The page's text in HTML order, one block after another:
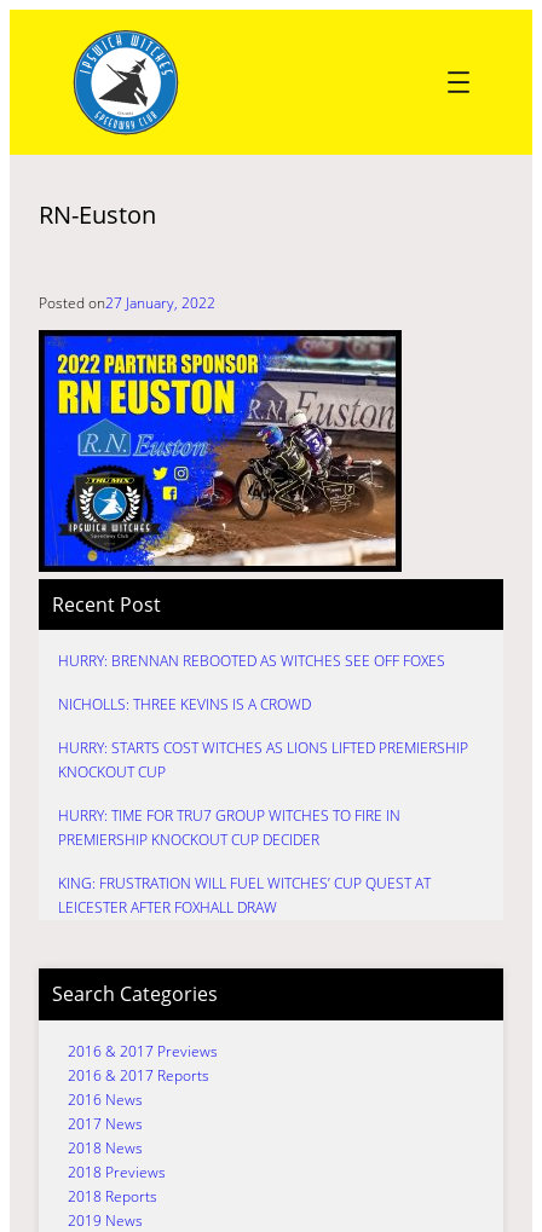
content
RN-Euston
Posted on27 January, 2022
Recent Post
HURRY: BRENNAN REBOOTED AS WITCHES SEE OFF FOXES
NICHOLLS: THREE KEVINS IS A CROWD
HURRY: STARTS COST WITCHES AS LIONS LIFTED PREMIERSHIP
KNOCKOUT CUP
HURRY: TIME FOR TRU7 GROUP WITCHES TO FIRE IN
PREMIERSHIP KNOCKOUT CUP DECIDER
KING: FRUSTRATION WILL FUEL WITCHES’ CUP QUEST AT
LEICESTER AFTER FOXHALL DRAW
Search Categories
2016 & 2017 Previews
2016 & 2017 Reports
2016 News
2017 News
2018 News
2018 Previews
2018 Reports
2019 News